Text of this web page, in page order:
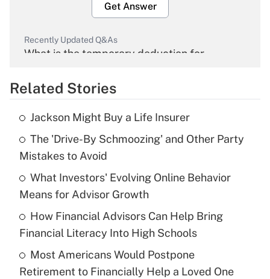
Get Answer
Recently Updated Q&As
What is the temporary deduction for
Get Answer
Recently Updated Q&As
What is the temporary deduction for tip
income?
Get Answer
Recently Updated Q&As
What is a high deductible health plan for
purposes of an HSA?
Get Answer
Related Stories
Jackson Might Buy a Life Insurer
The 'Drive-By Schmoozing' and Other Party
Mistakes to Avoid
What Investors' Evolving Online Behavior
Means for Advisor Growth
How Financial Advisors Can Help Bring
Financial Literacy Into High Schools
Most Americans Would Postpone
Retirement to Financially Help a Loved One